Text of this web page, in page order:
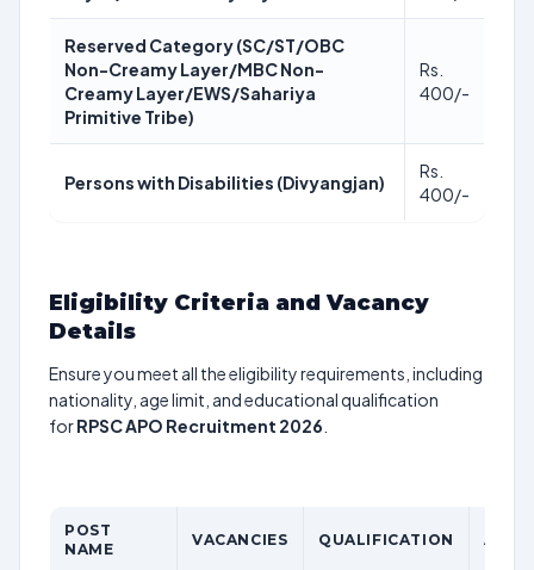
Reserved Category (SC/ST/OBC
Non-Creamy Layer/MBC Non-
Creamy Layer/EWS/Sahariya
Primitive Tribe)
Rs.
400/-
Persons with Disabilities (Divyangjan)
Rs.
400/-
Eligibility Criteria and Vacancy
Details
Ensure you meet all the eligibility requirements, including
nationality, age limit, and educational qualification
forRPSC APO Recruitment 2026
POST
NAME
VACANCIES QUALIFICATION AGE